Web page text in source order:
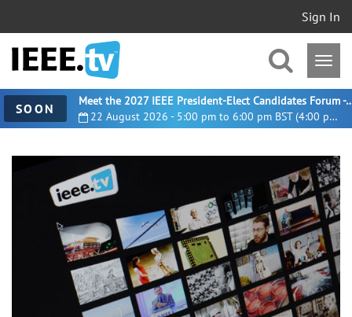
Sign In
SOON 22 August 2026 - 5:00 pm to 6:00 pm BST (4:00 pm UTC)
Meet the 2027 IEEE President-